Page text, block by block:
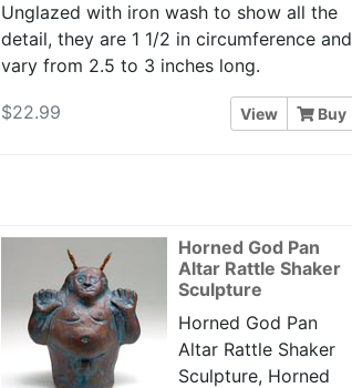
Unglazed with iron wash to show all the
detail, they are 1 1/2 in circumference and
vary from 2.5 to 3 inches long.
$22.99 View Buy
Horned God Pan
Altar Rattle Shaker
Sculpture
Horned God Pan
Altar Rattle Shaker
Sculpture, Horned